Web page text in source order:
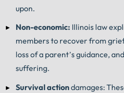
upon.
Non-economic: Illinois law
members to recover from
loss of a parent’s guidance,
suffering.
Survival actiondamages: